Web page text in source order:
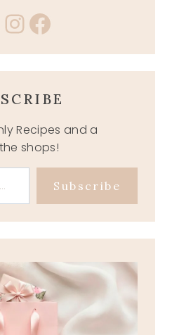
Instagram
Facebook
Recipes and a
shops!
Subscribe